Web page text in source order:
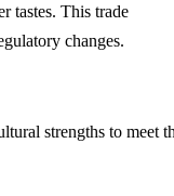
tastes. This trade
changes.
strengths to meet